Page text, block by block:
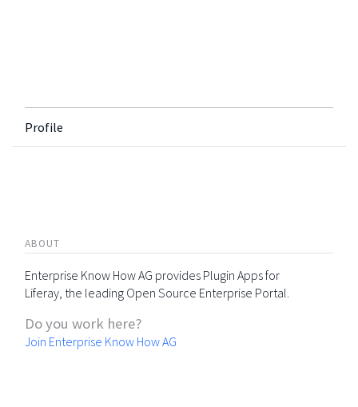
Profile
ABOUT
Enterprise Know How AG provides Plugin Apps for
Liferay, the leading Open Source Enterprise Portal.
Do you work here?
Join Enterprise Know How AG